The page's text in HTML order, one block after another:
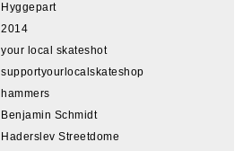
Hyggepart
2014
your local skateshot
supportyourlocalskateshop
hammers
Benjamin Schmidt
Haderslev Streetdome